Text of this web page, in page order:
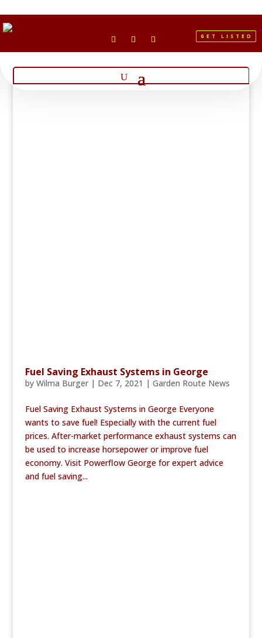
GET LISTED
Fuel Saving Exhaust Systems in George
by Wilma Burger| Dec 7, 2021 | Garden Route News
Fuel Saving Exhaust Systems in George Everyone
wants to save fuel! Especially with the current fuel
prices. After-market performance exhaust systems can
be used to increase horsepower or improve fuel
economy. Visit Powerflow George for expert advice
and fuel saving...